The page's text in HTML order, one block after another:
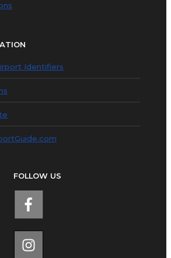
Identifiers
FOLLOW US